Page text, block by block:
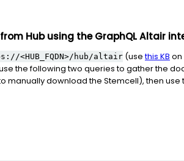
Hub using the GraphQL Altair
<HUB_FQDN>/hub/altair (usethis KB on
the following two queries to gather the
manually download the Stemcell), then use